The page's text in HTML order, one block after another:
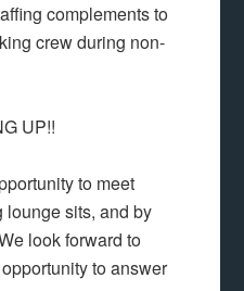
complements to
crew during non-
UP!!
to meet
lounge sits, and by
look forward to
to answer